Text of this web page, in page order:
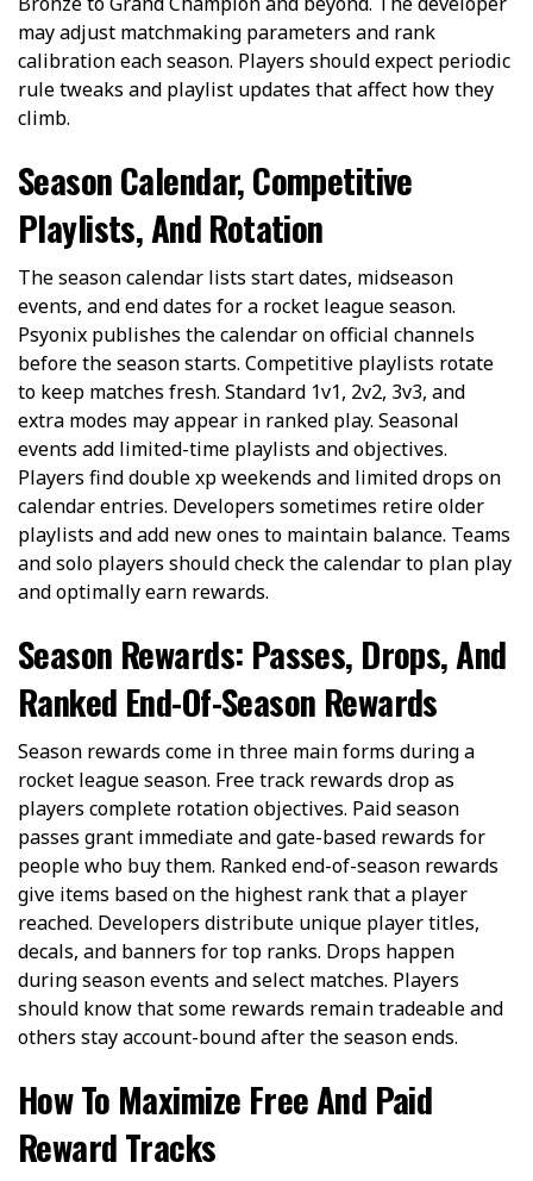
may adjust matchmaking parameters and rank
calibration each season. Players should expect periodic
rule tweaks and playlist updates that affect how they
climb.
Season Calendar, Competitive
Playlists, And Rotation
The season calendar lists start dates, midseason
events, and end dates for a rocket league season.
Psyonix publishes the calendar on official channels
before the season starts. Competitive playlists rotate
to keep matches fresh. Standard 1v1, 2v2, 3v3, and
extra modes may appear in ranked play. Seasonal
events add limited-time playlists and objectives.
Players find double xp weekends and limited drops on
calendar entries. Developers sometimes retire older
playlists and add new ones to maintain balance. Teams
and solo players should check the calendar to plan play
and optimally earn rewards.
Season Rewards: Passes, Drops, And
Ranked End-Of-Season Rewards
Season rewards come in three main forms during a
rocket league season. Free track rewards drop as
players complete rotation objectives. Paid season
passes grant immediate and gate-based rewards for
people who buy them. Ranked end-of-season rewards
give items based on the highest rank that a player
reached. Developers distribute unique player titles,
decals, and banners for top ranks. Drops happen
during season events and select matches. Players
should know that some rewards remain tradeable and
others stay account-bound after the season ends.
How To Maximize Free And Paid
Reward Tracks